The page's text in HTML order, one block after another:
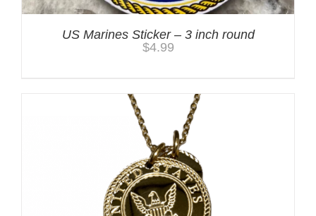
US Marines Sticker – 3 inch round
$4.99